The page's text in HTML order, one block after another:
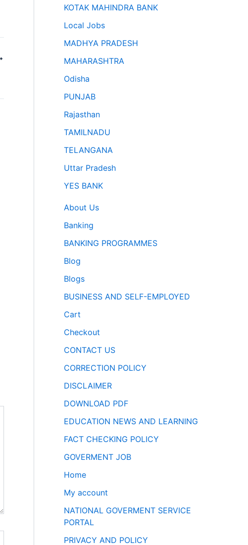
KOTAK MAHINDRA BANK
Local Jobs
MADHYA PRADESH
MAHARASHTRA
Odisha
PUNJAB
Rajasthan
TAMILNADU
TELANGANA
Uttar Pradesh
YES BANK
About Us
Banking
BANKING PROGRAMMES
Blog
Blogs
BUSINESS AND SELF-EMPLOYED
Cart
Checkout
CONTACT US
CORRECTION POLICY
DISCLAIMER
DOWNLOAD PDF
EDUCATION NEWS AND LEARNING
FACT CHECKING POLICY
GOVERMENT JOB
Home
My account
NATIONAL GOVERMENT SERVICE
PORTAL
PRIVACY AND POLICY